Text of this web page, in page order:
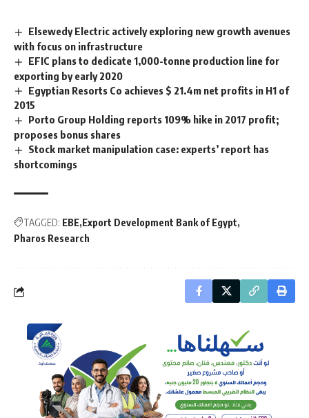
Elsewedy Electric actively exploring new growth avenues
with focus on infrastructure
EFIC plans to dedicate 1,000-tonne production line for
exporting by early 2020
Egyptian Resorts Co achieves $ 21.4m net profits in H1 of
2015
Porto Group Holding reports 109% hike in 2017 profit;
proposes bonus shares
Stock market manipulation case: experts’ report has
shortcomings
TAGGED: EBE Export Development Bank of Egypt
Pharos Research